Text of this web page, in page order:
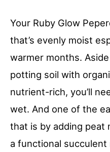
Your Ruby Glow
that’s evenly moist
warmer months.
potting soil with
nutrient-rich, you’ll
wet. And one of the
that is by adding peat
a functional succulent